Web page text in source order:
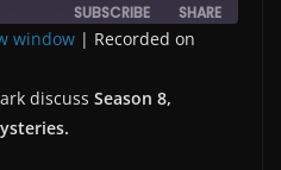
SUBSCRIBE SHARE
window | Recorded on
discuss Season 8,